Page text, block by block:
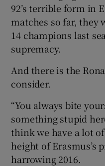
92’s terrible form in
matches so far, they
14 champions last
supremacy.
And there is the
consider.
“You always bite
something stupid
think we have a lot
height of Erasmus’s
harrowing 2016.